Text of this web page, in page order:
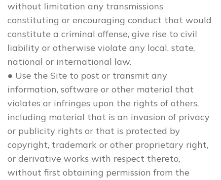
without limitation any transmissions
constituting or encouraging conduct that would
constitute a criminal offense, give rise to civil
liability or otherwise violate any local, state,
national or international law.
● Use the Site to post or transmit any
information, software or other material that
violates or infringes upon the rights of others,
including material that is an invasion of privacy
or publicity rights or that is protected by
copyright, trademark or other proprietary right,
or derivative works with respect thereto,
without first obtaining permission from the